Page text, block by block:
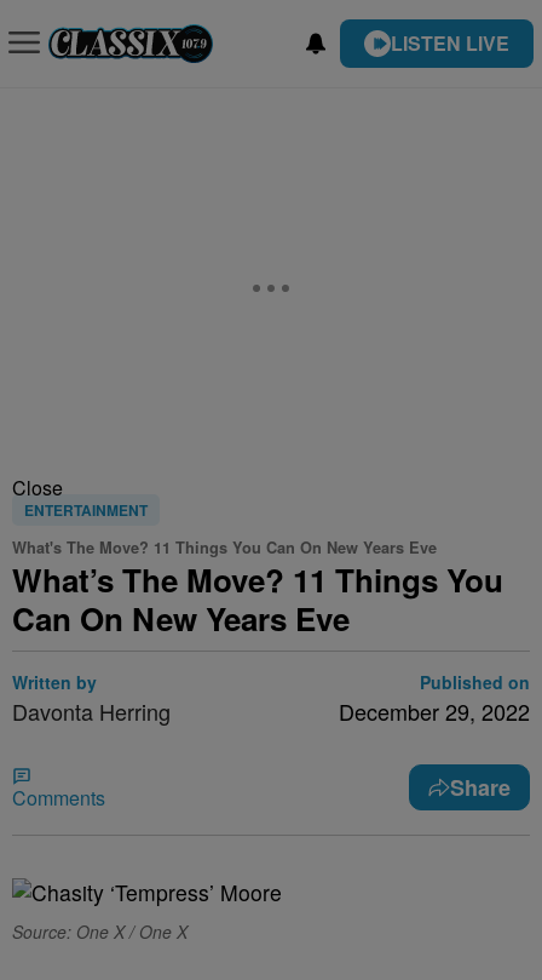
LISTEN LIVE
Close
ENTERTAINMENT
What's The Move? 11 Things You Can On New Years Eve
What’s The Move? 11 Things You
Can On New Years Eve
Written by
Davonta Herring
Published on
December 29, 2022
Comments Share
Source: One X / One X